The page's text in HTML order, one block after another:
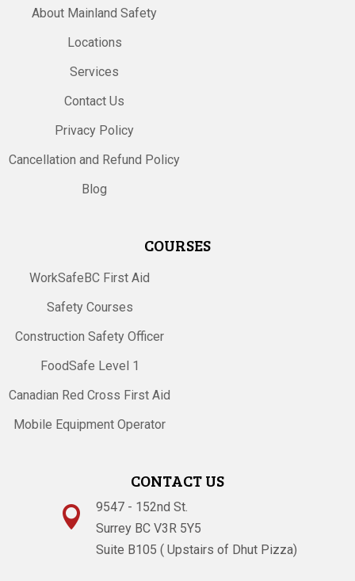
About Mainland Safety
Locations
Services
Contact Us
Privacy Policy
Cancellation and Refund Policy
Blog
COURSES
WorkSafeBC First Aid
Safety Courses
Construction Safety Officer
FoodSafe Level 1
Canadian Red Cross First Aid
Mobile Equipment Operator
CONTACT US

9547 - 152nd St.
Surrey BC V3R 5Y5
Suite B105 ( Upstairs of Dhut Pizza)